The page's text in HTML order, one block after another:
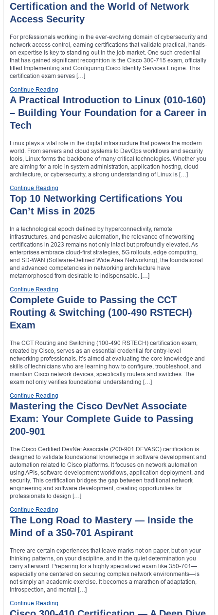
Certification and the World of Network
Access Security
For professionals working in the ever-evolving domain of cybersecurity and
network access control, earning certifications that validate practical, hands-
on expertise is key to standing out in the job market. One such credential
that has gained significant recognition is the Cisco 300-715 exam, officially
titled Implementing and Configuring Cisco Identity Services Engine. This
certification exam serves […]
Continue Reading
A Practical Introduction to Linux (010-160)
– Building Your Foundation for a Career in
Tech
Linux plays a vital role in the digital infrastructure that powers the modern
world. From servers and cloud systems to DevOps workflows and security
tools, Linux forms the backbone of many critical technologies. Whether you
are aiming for a role in system administration, application hosting, cloud
architecture, or cybersecurity, a strong understanding of Linux is […]
Continue Reading
Top 10 Networking Certifications You
Can’t Miss in 2025
In a technological epoch defined by hyperconnectivity, remote
infrastructures, and pervasive automation, the relevance of networking
certifications in 2023 remains not only intact but profoundly elevated. As
enterprises embrace cloud-first strategies, 5G rollouts, edge computing,
and SD-WAN (Software-Defined Wide Area Networking), the foundational
and advanced competencies in networking architecture have
metamorphosed from desirable to indispensable. […]
Continue Reading
Complete Guide to Passing the CCT
Routing & Switching (100-490 RSTECH)
Exam
The CCT Routing and Switching (100-490 RSTECH) certification exam,
created by Cisco, serves as an essential credential for entry-level
networking professionals. It’s aimed at evaluating the core knowledge and
skills of technicians who are learning how to configure, troubleshoot, and
maintain Cisco network devices, specifically routers and switches. The
exam not only verifies foundational understanding […]
Continue Reading
Mastering the Cisco DevNet Associate
Exam: Your Complete Guide to Passing
200-901
The Cisco Certified DevNet Associate (200-901 DEVASC) certification is
designed to validate foundational knowledge in software development and
automation related to Cisco platforms. It focuses on network automation
using APIs, software development workflows, application deployment, and
security. This certification bridges the gap between traditional network
engineering and software development, creating opportunities for
professionals to design […]
Continue Reading
The Long Road to Mastery — Inside the
Mind of a 350-701 Aspirant
There are certain experiences that leave marks not on paper, but on your
thinking patterns, on your discipline, and in the quiet determination you
carry afterward. Preparing for a highly specialized exam like 350-701—
especially one centered on securing complex network environments—is
not simply an academic exercise. It becomes a marathon of adaptation,
introspection, and mental […]
Continue Reading